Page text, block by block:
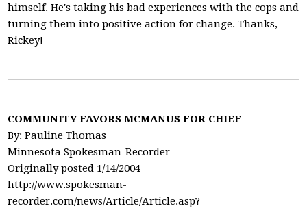
himself. He's taking his bad experiences with the cops and
turning them into positive action for change. Thanks,
Rickey!
COMMUNITY FAVORS MCMANUS FOR CHIEF
By: Pauline Thomas
Minnesota Spokesman-Recorder
Originally posted 1/14/2004
http://www.spokesman-
recorder.com/news/Article/Article.asp?